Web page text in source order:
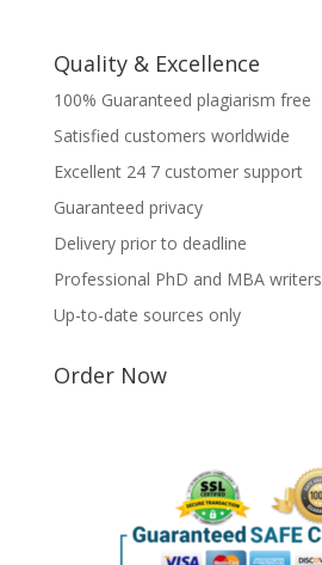
Quality & Excellence
100% Guaranteed plagiarism free
Satisfied customers worldwide
Excellent 24 7 customer support
Guaranteed privacy
Delivery prior to deadline
Professional PhD and MBA writers
Up-to-date sources only
Order Now